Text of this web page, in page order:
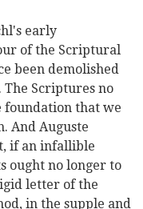
early
of the Scriptural
been demolished
Scriptures no
that we
And Auguste
if an infallible
ought no longer to
letter of the
in the supple and